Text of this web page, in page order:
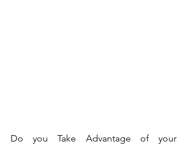
Do you Take Advantage of your